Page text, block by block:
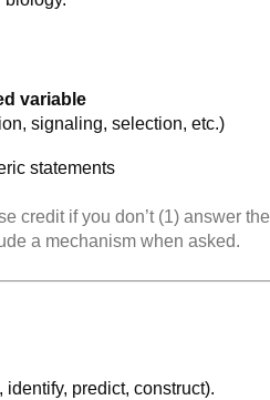
variable
signaling, selection, etc.)
statements
credit if you don’t (1) answer the
a mechanism when asked.
predict, construct).